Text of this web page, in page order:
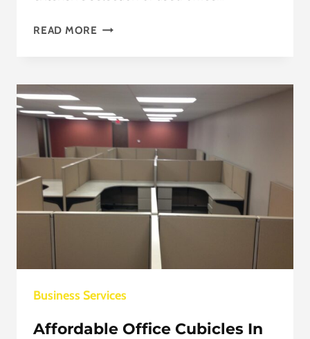
READ MORE USED
:
TRANSFORM
WORKSPACE
OFFICEMAKERS
:
Business Services
Affordable Office Cubicles In